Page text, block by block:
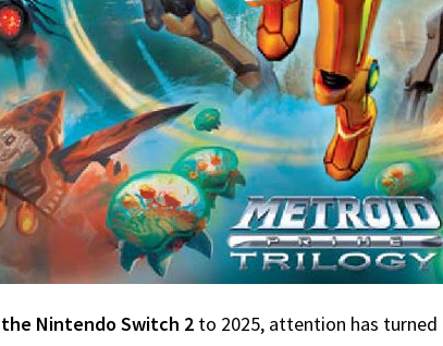
Nintendo Switch 2 to 2025, attention has